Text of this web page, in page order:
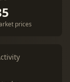
prices